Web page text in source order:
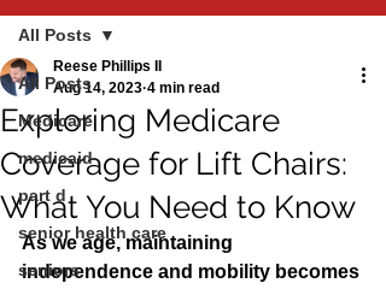
All Posts
Medicare
medicaid
part d
senior health care
seniors
All Posts
Exploring Medicare
Coverage for Lift Chairs:
What You Need to Know
Reese Phillips II
Aug 14, 2023 4 min read
As we age, maintaining
independence and mobility becomes